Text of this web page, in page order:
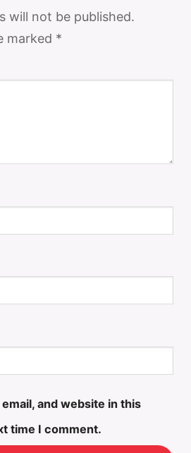
will not be published.
marked *
and website in this
time I comment.